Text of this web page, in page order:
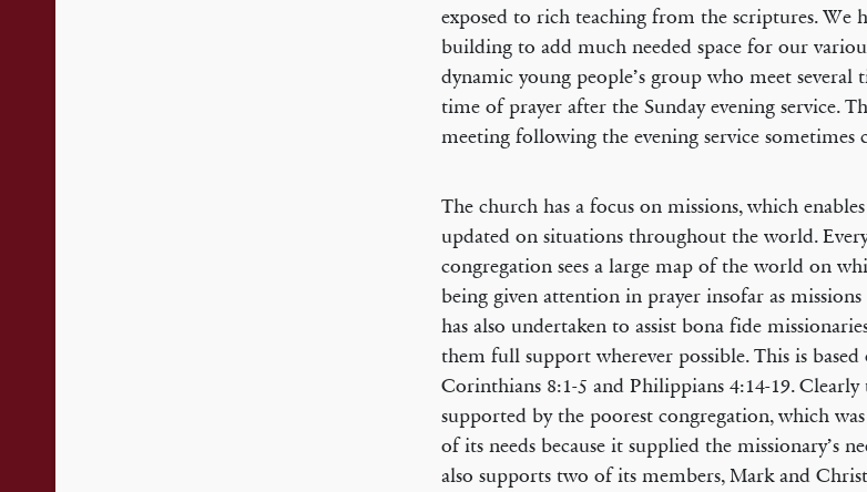
exposed to rich teaching from the scriptures. We
building to add much needed space for our
dynamic young people’s group who meet several
time of prayer after the Sunday evening service.
meeting following the evening service sometimes
The church has a focus on missions, which
updated on situations throughout the world.
congregation sees a large map of the world on
being given attention in prayer insofar as
has also undertaken to assist bona fide
them full support wherever possible. This is
Corinthians 8:1-5 and Philippians 4:14-19. Clearly
supported by the poorest congregation, which
of its needs because it supplied the missionary’s
also supports two of its members, Mark and